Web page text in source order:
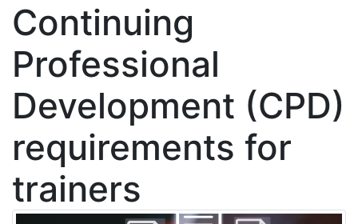
Continuing
Professional
Development (CPD)
requirements for
trainers